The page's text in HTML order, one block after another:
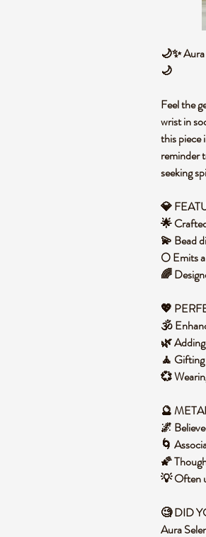
🌙✨
🌙
Feel the
wrist in
this piece
reminder
seeking
💎
🌟
💫 Bead
🌕 Emits
🌈
💖
🕉️
🌿
🧘
💞
🔮
🌌
🌀
🌠
💡 Often
🧐DID
Aura